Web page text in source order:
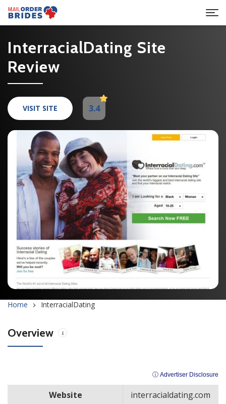
InterracialDating Site
Review
VISIT SITE 3.4
Home InterracialDating
Overview i
ⓘ Advertiser Disclosure
Website
interracialdating.com